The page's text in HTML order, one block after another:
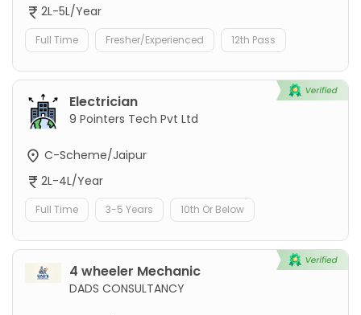
2L-5L/Year
Full Time Fresher/Experienced 12th Pass
Electrician
9 Pointers Tech Pvt Ltd
C-Scheme/Jaipur
2L-4L/Year
Full Time 3-5 Years 10th Or Below
4 wheeler Mechanic
DADS CONSULTANCY